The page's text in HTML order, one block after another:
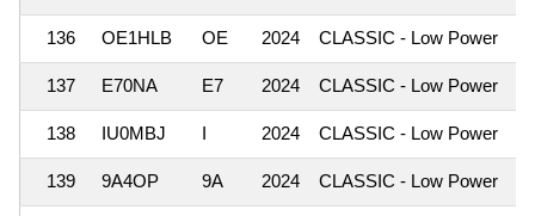
136 OE1HLB OE 2024 CLASSIC - Low Power
137 E70NA E7 2024 CLASSIC - Low Power
138 IU0MBJ I 2024 CLASSIC - Low Power
139 9A4OP 9A 2024 CLASSIC - Low Power